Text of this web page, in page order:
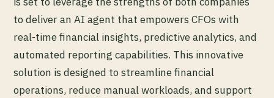
to deliver an AI agent that empowers CFOs with
real-time financial insights, predictive analytics, and
automated reporting capabilities. This innovative
solution is designed to streamline financial
operations, reduce manual workloads, and support